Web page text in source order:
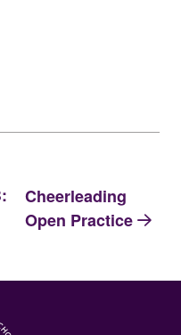
Cheerleading
Open Practice